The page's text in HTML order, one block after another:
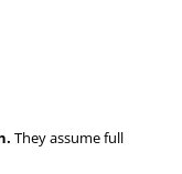
They assume full